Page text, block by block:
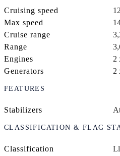
Cruising speed
Max speed
Cruise range
Range
Engines
2
Generators
2
FEATURES
Stabilizers
CLASSIFICATION & FLAG
Classification